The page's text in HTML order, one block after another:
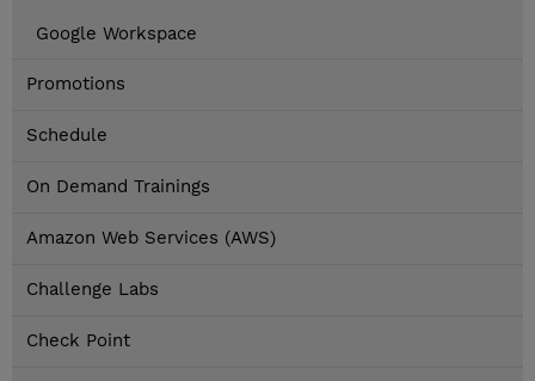
Google Workspace
Promotions
Schedule
On Demand Trainings
Amazon Web Services (AWS)
Challenge Labs
Check Point